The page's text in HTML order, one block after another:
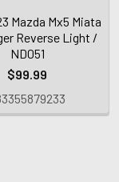
Mazda Mx5 Miata
Reverse Light /
ND051
$99.99